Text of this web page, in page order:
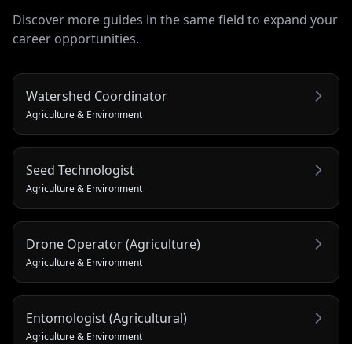
Discover more guides in the same field to expand your
career opportunities.
Watershed Coordinator
Agriculture & Environment
Seed Technologist
Agriculture & Environment
Drone Operator (Agriculture)
Agriculture & Environment
Entomologist (Agricultural)
Agriculture & Environment